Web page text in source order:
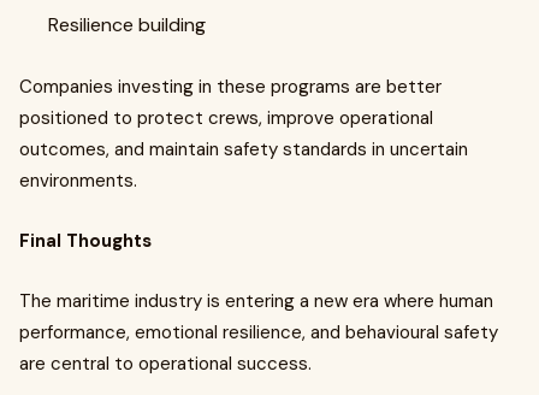
Resilience building
Companies investing in these programs are better
positioned to protect crews, improve operational
outcomes, and maintain safety standards in uncertain
environments.
Final Thoughts
The maritime industry is entering a new era where human
performance, emotional resilience, and behavioural safety
are central to operational success.